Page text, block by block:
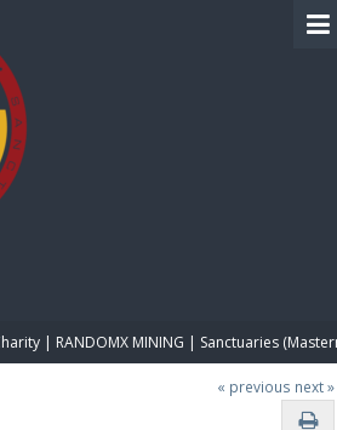
| RANDOMX MINING | Sanctuaries
« previous next »